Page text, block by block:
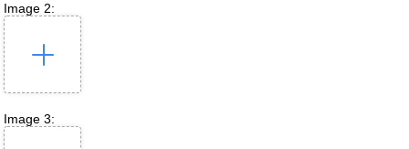
Image 2:
Image 3: